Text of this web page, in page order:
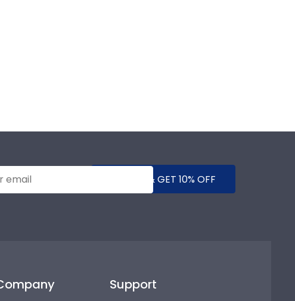
SUBMIT & GET 10% OFF
Support